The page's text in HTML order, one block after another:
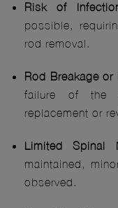
Risk of
possible,
rod removal.
Rod Breakage
failure of the
replacement or
Limited Spinal
maintained,
observed.